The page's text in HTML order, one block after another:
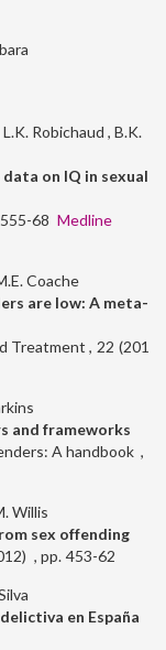
L.K. Robichaud B.K.
on IQ in sexual
555-68 Medline
Coache
are low: A meta-
Treatment
22 201
and frameworks
A handbook
Willis
sex offending
453-62
en España